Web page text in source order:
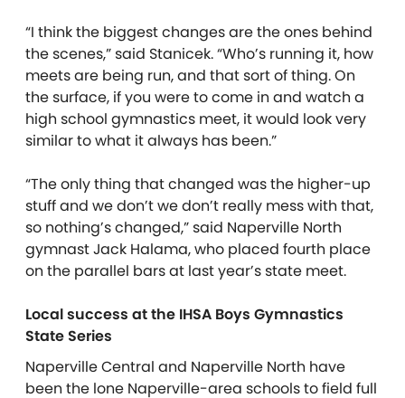
“I think the biggest changes are the ones behind
the scenes,” said Stanicek. “Who’s running it, how
meets are being run, and that sort of thing. On
the surface, if you were to come in and watch a
high school gymnastics meet, it would look very
similar to what it always has been.”
“The only thing that changed was the higher-up
stuff and we don’t we don’t really mess with that,
so nothing’s changed,” said Naperville North
gymnast Jack Halama, who placed fourth place
on the parallel bars at last year’s state meet.
Local success at the IHSA Boys Gymnastics
State Series
Naperville Central and Naperville North have
been the lone Naperville-area schools to field full